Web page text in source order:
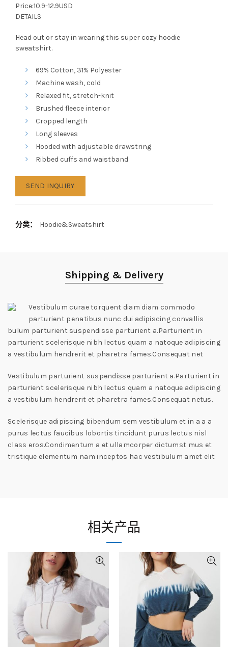
Price:10.9-12.9USD
DETAILS
Head out or stay in wearing this super cozy hoodie
sweatshirt.
69% Cotton, 31% Polyester
Machine wash, cold
Relaxed fit, stretch-knit
Brushed fleece interior
Cropped length
Long sleeves
Hooded with adjustable drawstring
Ribbed cuffs and waistband
SEND INQUIRY
分类： Hoodie&Sweatshirt
Shipping & Delivery
Vestibulum curae torquent diam diam commodo
parturient penatibus nunc dui adipiscing convallis
bulum parturient suspendisse parturient a.Parturient in
parturient scelerisque nibh lectus quam a natoque adipiscing
a vestibulum hendrerit et pharetra fames.Consequat net
Vestibulum parturient suspendisse parturient a.Parturient in
parturient scelerisque nibh lectus quam a natoque adipiscing
a vestibulum hendrerit et pharetra fames.Consequat netus.
Scelerisque adipiscing bibendum sem vestibulum et in a a a
purus lectus faucibus lobortis tincidunt purus lectus nisl
class eros.Condimentum a et ullamcorper dictumst mus et
tristique elementum nam inceptos hac vestibulum amet elit
相关产品